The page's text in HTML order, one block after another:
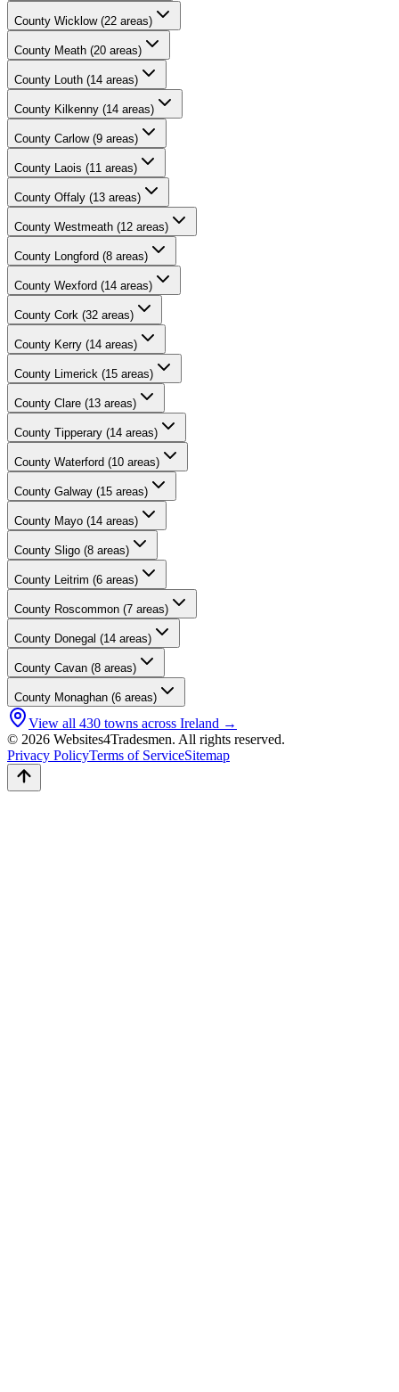
County Wicklow (22 areas)
County Meath (20 areas)
County Louth (14 areas)
County Kilkenny (14 areas)
County Carlow (9 areas)
County Laois (11 areas)
County Offaly (13 areas)
County Westmeath (12 areas)
County Longford (8 areas)
County Wexford (14 areas)
County Cork (32 areas)
County Kerry (14 areas)
County Limerick (15 areas)
County Clare (13 areas)
County Tipperary (14 areas)
County Waterford (10 areas)
County Galway (15 areas)
County Mayo (14 areas)
County Sligo (8 areas)
County Leitrim (6 areas)
County Roscommon (7 areas)
County Donegal (14 areas)
County Cavan (8 areas)
County Monaghan (6 areas)
View all 430 towns across Ireland →
© 2026 Websites4Tradesmen. All rights reserved.
Privacy PolicyTerms of ServiceSitemap